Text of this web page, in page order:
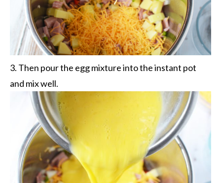
3. Then pour the egg mixture into the instant pot
and mix well.